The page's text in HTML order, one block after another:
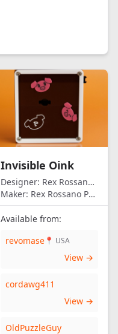
Invisible Oink
Designer: Rex Rossano Perez
Maker: Rex Rossano Perez
Available from:
revomase 📍 USA
View →
cordawg411
View →
OldPuzzleGuy